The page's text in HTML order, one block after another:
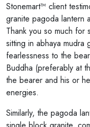
Stonemart™ client
granite pagoda lantern
Thank you so much for
sitting in abhaya mudra
fearlessness to the
Buddha (preferably at
the bearer and his or
energies.
Similarly, the pagoda